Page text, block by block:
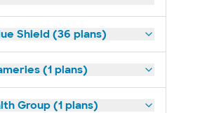
Shield (36 plans)
(1 plans)
Group (1 plans)